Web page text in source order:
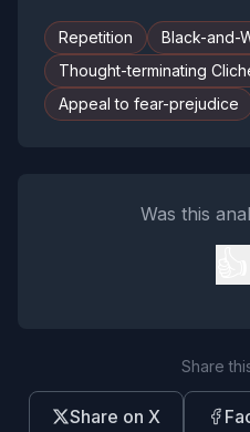
Repetition
Black-and-
Thought-terminating
Appeal to fear-prejudice
Was this
Share
Share on X